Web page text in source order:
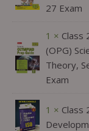
27 Exam
1 × Class
(OPG)
Theory,
Exam
1 × Class